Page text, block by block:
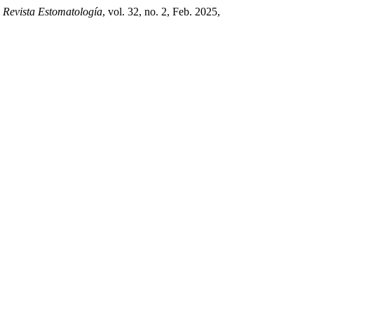
Revista Estomatología, vol. 32, no. 2, Feb. 2025,